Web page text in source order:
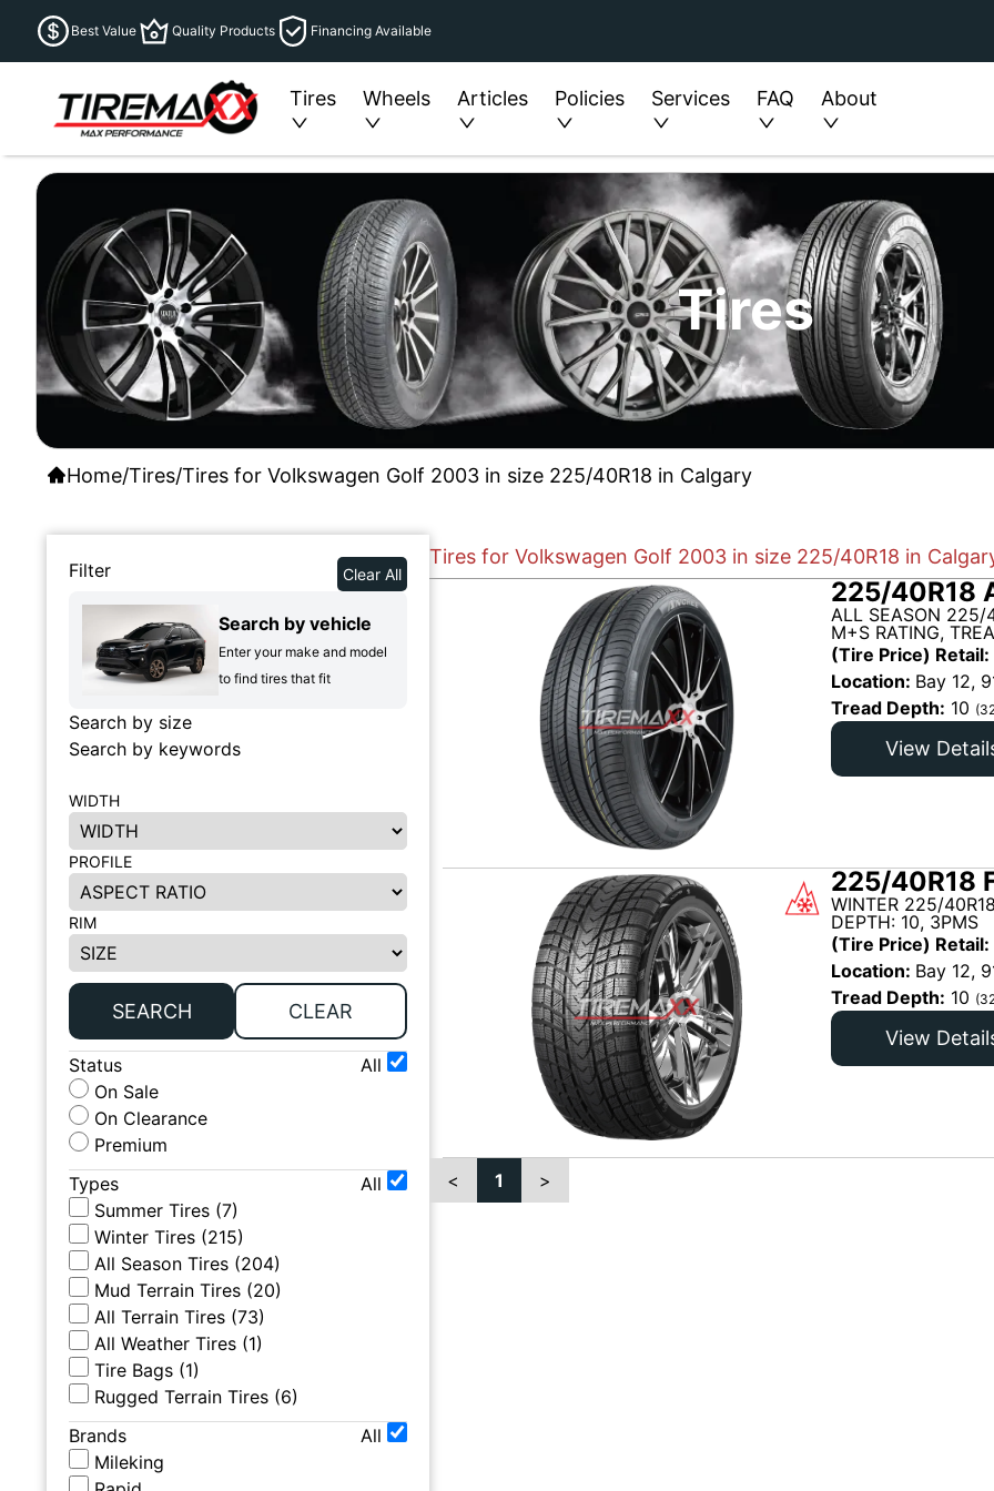
Best Value Quality Products Financing Available
Tires Wheels Articles Policies Services FAQ About
Tires
Home/Tires/Tires for Volkswagen Golf 2003 in size 225/40R18 in Calgary
Filter Clear All
Search by vehicle
Enter your make and model
to find tires that fit
Search by size
Search by keywords
WIDTH
PROFILE
RIM
SEARCH CLEAR
Status
All
On Sale
On Clearance
Premium
Types
All
Summer Tires (7)
Winter Tires (215)
All Season Tires (204)
Mud Terrain Tires (20)
All Terrain Tires (73)
All Weather Tires (1)
Tire Bags (1)
Rugged Terrain Tires (6)
Brands
All
Mileking
Tires for Volkswagen Golf 2003 in size 225/40R18 in
225/40R18
ALL SEASON 225/
M+S RATING,
(Tire Price) Retail:
Location: Bay 12,
Tread Depth: 10
View
225/40R18
WINTER 225/
DEPTH: 10, 3PMS
(Tire Price) Retail:
Location: Bay 12,
Tread Depth: 10
View
< 1 >